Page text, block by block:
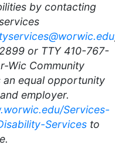
by contacting
or TTY 410-767-
Wic Community
an equal opportunity
employer.
Services-
Services to